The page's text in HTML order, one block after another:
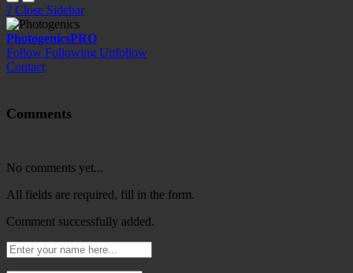
? Close Sidebar
PhotogenicsPRO
Follow Following Unfollow
Contact
Comments
No comments yet...
All fields are required, fill in the form.
Comment successfully added.